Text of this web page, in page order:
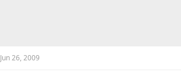
Jun 26, 2009